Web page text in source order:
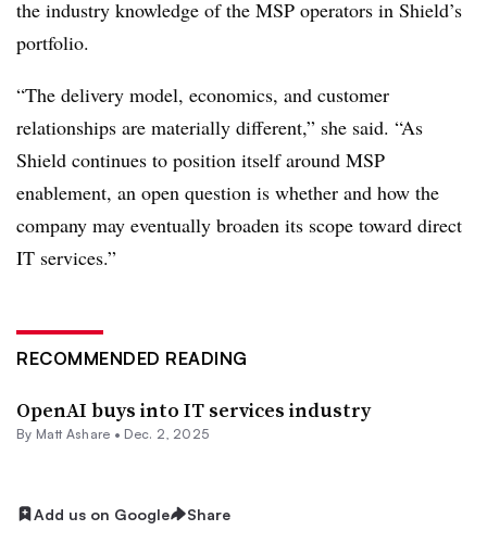
the industry knowledge of the MSP operators in Shield’s
portfolio.
“The delivery model, economics, and customer
relationships are materially different,” she said. “As
Shield continues to position itself around MSP
enablement, an open question is whether and how the
company may eventually broaden its scope toward direct
IT services.”
RECOMMENDED READING
OpenAI buys into IT services industry
By Matt Ashare • Dec. 2, 2025
Add us on Google Share